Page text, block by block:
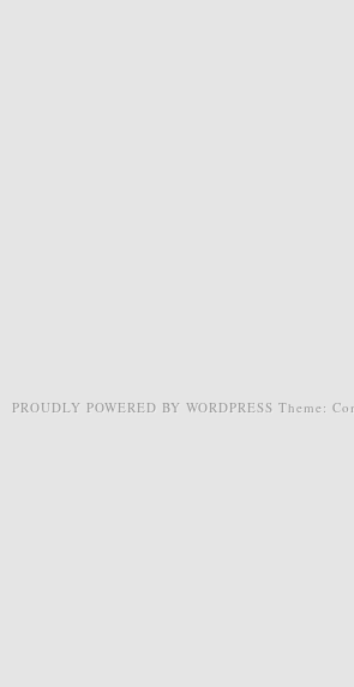
PROUDLY POWERED BY WORDPRESS Theme: